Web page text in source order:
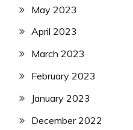
May 2023
April 2023
March 2023
February 2023
January 2023
December 2022